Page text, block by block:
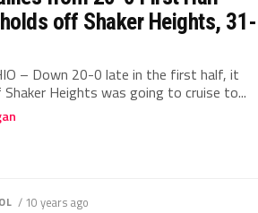
off Shaker Heights, 31-
– Down 20-0 late in the first half, it
Heights was going to cruise to...
/ 10 years ago